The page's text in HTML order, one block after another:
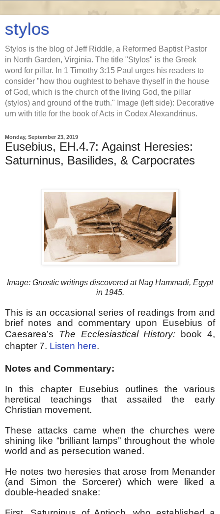
stylos
Stylos is the blog of Jeff Riddle, a Reformed Baptist Pastor
in North Garden, Virginia. The title "Stylos" is the Greek
word for pillar. In 1 Timothy 3:15 Paul urges his readers to
consider "how thou oughtest to behave thyself in the house
of God, which is the church of the living God, the pillar
(stylos) and ground of the truth." Image (left side): Decorative
urn with title for the book of Acts in Codex Alexandrinus.
Monday, September 23, 2019
Eusebius, EH.4.7: Against Heresies:
Saturninus, Basilides, & Carpocrates
Image: Gnostic writings discovered at Nag Hammadi, Egypt
in 1945.
This is an occasional series of readings from and
brief notes and commentary upon Eusebius of
Caesarea’s The Ecclesiastical History: book 4,
chapter 7. Listen here.
Notes and Commentary:
In this chapter Eusebius outlines the various
heretical teachings that assailed the early
Christian movement.
These attacks came when the churches were
shining like “brilliant lamps” throughout the whole
world and as persecution waned.
He notes two heresies that arose from Menander
(and Simon the Sorcerer) which were liked a
double-headed snake: